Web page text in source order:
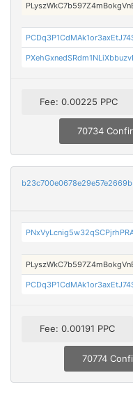
Fee: 0.00225 PPC
70734
Fee: 0.00191 PPC
70774